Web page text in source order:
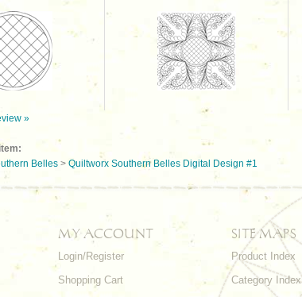
»
Belles > Quiltworx Southern Belles Digital Design #1
MY ACCOUNT
Login/Register
Shopping Cart
SITE MAPS
Product Index
Category Index